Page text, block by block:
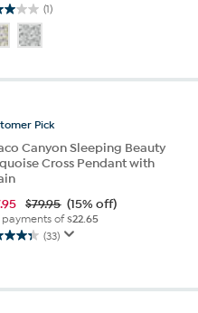
(1)
Pick
Canyon Sleeping Beauty
Cross Pendant with
$79.95 (15% off)
payments of$22.65
(33)